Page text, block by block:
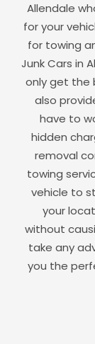
Allendale
for your
for towing
Junk Cars in
only get the
also
have to
hidden
removal
towing
vehicle to
your
without
take any
you the